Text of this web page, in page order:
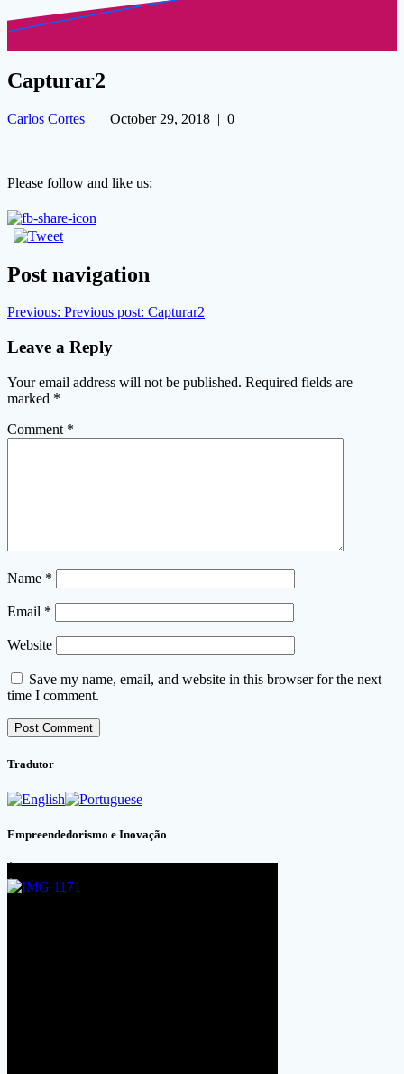
Capturar2
Carlos Cortes October 29, 2018 | 0
Please follow and like us:
Post navigation
Previous: Previous post: Capturar2
Leave a Reply
Your email address will not be published. Required fields are
marked *
Comment *
Name *
Email *
Website
Save my name, email, and website in this browser for the next
time I comment.
Tradutor
Empreendedorismo e Inovação